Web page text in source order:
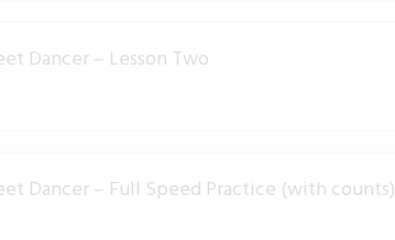
Dancer – Lesson Two
Dancer – Full Speed Practice (with counts)